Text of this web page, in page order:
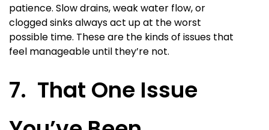
patience. Slow drains, weak water flow, or
clogged sinks always act up at the worst
possible time. These are the kinds of issues that
feel manageable until they’re not.
7. That One Issue